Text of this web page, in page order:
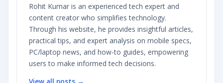
Rohit Kumar is an experienced tech expert and
content creator who simplifies technology.
Through his website, he provides insightful articles,
practical tips, and expert analysis on mobile specs,
PC/laptop news, and how-to guides, empowering
users to make informed tech decisions.